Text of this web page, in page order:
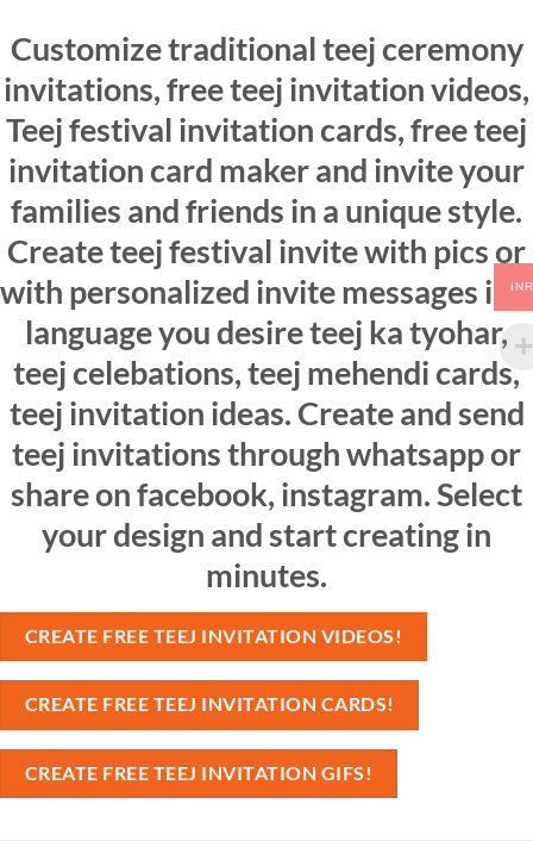
Customize traditional teej ceremony
invitations, free teej invitation videos,
Teej festival invitation cards, free teej
invitation card maker and invite your
families and friends in a unique style.
Create teej festival invite with pics or
with personalized invite messages in a
language you desire teej ka tyohar,
teej celebations, teej mehendi cards,
teej invitation ideas. Create and send
teej invitations through whatsapp or
share on facebook, instagram. Select
your design and start creating in
minutes.
CREATE FREE TEEJ INVITATION VIDEOS!
CREATE FREE TEEJ INVITATION CARDS!
CREATE FREE TEEJ INVITATION GIFS!
INR